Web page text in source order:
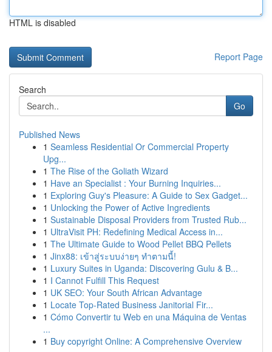
HTML is disabled
Report Page
Search
Go
Published News
1 Seamless Residential Or Commercial Property
Upg...
1 The Rise of the Goliath Wizard
1 Have an Specialist : Your Burning Inquiries...
1 Exploring Guy's Pleasure: A Guide to Sex Gadget...
1 Unlocking the Power of Active Ingredients
1 Sustainable Disposal Providers from Trusted Rub...
1 UltraVisit PH: Redefining Medical Access in...
1 The Ultimate Guide to Wood Pellet BBQ Pellets
1 Jinx88: เข้าสู่ระบบง่ายๆ ทำตามนี้!
1 Luxury Suites in Uganda: Discovering Gulu & B...
1 I Cannot Fulfill This Request
1 UK SEO: Your South African Advantage
1 Locate Top-Rated Business Janitorial Fir...
1 Cómo Convertir tu Web en una Máquina de Ventas
...
1 Buy copyright Online: A Comprehensive Overview